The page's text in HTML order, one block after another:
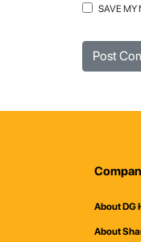
SAVE MY
About DG
About